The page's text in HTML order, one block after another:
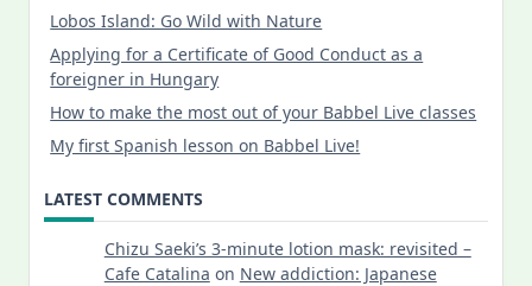
Lobos Island: Go Wild with Nature
Applying for a Certificate of Good Conduct as a
foreigner in Hungary
How to make the most out of your Babbel Live classes
My first Spanish lesson on Babbel Live!
LATEST COMMENTS
Chizu Saeki’s 3-minute lotion mask: revisited –
Cafe Catalina on New addiction: Japanese